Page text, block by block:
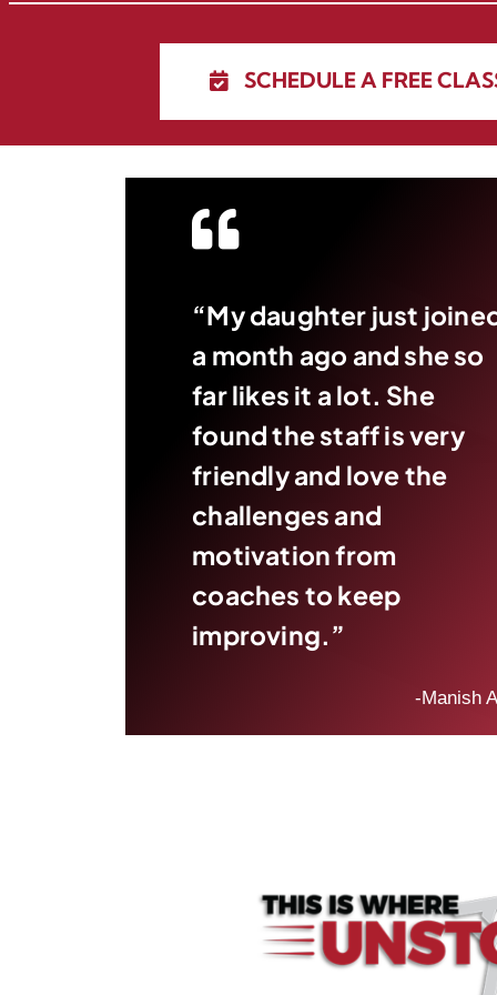
SCHEDULE A FREE
“My daughter just
a month ago and she so
far likes it a lot. She
found the staff is very
friendly and love the
challenges and
motivation from
coaches to keep
improving.”
-Manish